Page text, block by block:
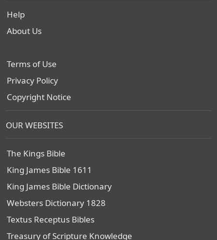
Help
About Us
Terms of Use
Privacy Policy
Copyright Notice
OUR WEBSITES
The Kings Bible
King James Bible 1611
King James Bible Dictionary
Websters Dictionary 1828
Textus Receptus Bibles
Treasury of Scripture Knowledge